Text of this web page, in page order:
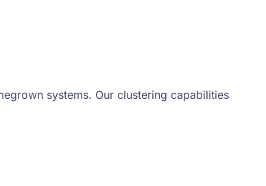
systems. Our clustering capabilities